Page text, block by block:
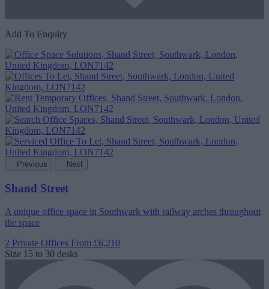
Add To Enquiry
Previous Next
Shand Street
A unique office space in Southwark with railway arches throughout
the space
2 Private Offices From £6,210
Size 15 to 30 desks